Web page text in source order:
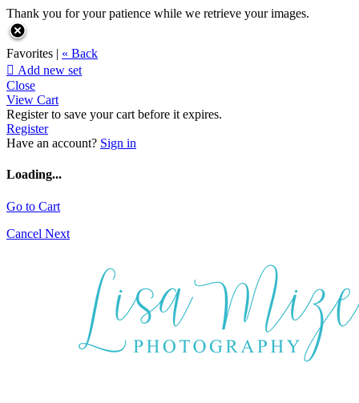
Thank you for your patience while we retrieve your images.
Favorites | « Back
 Add new set
Close
View Cart
Register to save your cart before it expires.
Register
Have an account? Sign in
Loading...
Go to Cart
Cancel Next